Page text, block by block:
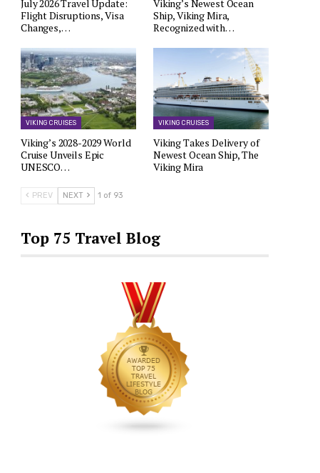
July 2026 Travel Update:
Flight Disruptions, Visa
Changes,…
Viking’s Newest Ocean
Ship, Viking Mira,
Recognized with…
VIKING CRUISES
Viking’s 2028-2029 World
Cruise Unveils Epic
UNESCO…
VIKING CRUISES
Viking Takes Delivery of
Newest Ocean Ship, The
Viking Mira
PREV NEXT 1 of 93
Top 75 Travel Blog